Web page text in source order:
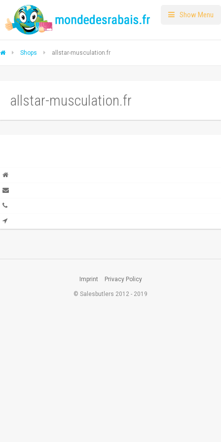
Show Menu
Shops allstar-musculation.fr
allstar-musculation.fr
Imprint Privacy Policy
© Salesbutlers 2012 - 2019